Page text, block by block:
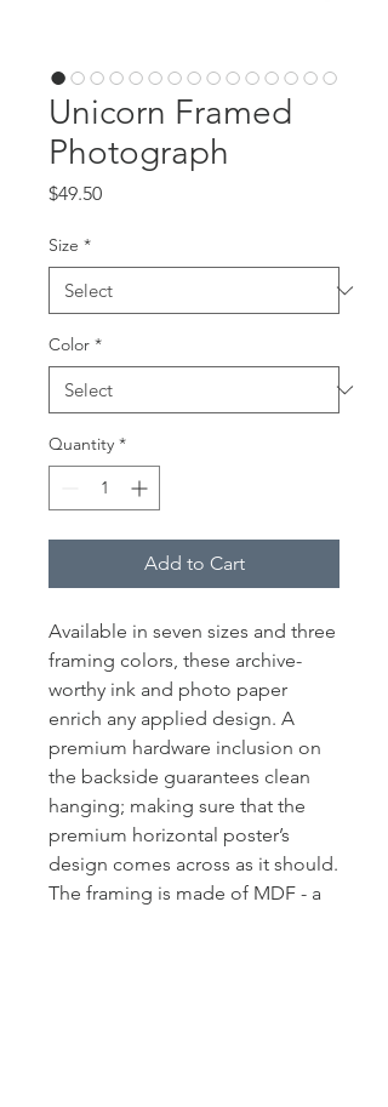
Unicorn Framed
Photograph
$49.50Price
Size *
Color *
Quantity *
Add to Cart
Available in seven sizes and three
framing colors, these archive-
worthy ink and photo paper
enrich any applied design. A
premium hardware inclusion on
the backside guarantees clean
hanging; making sure that the
premium horizontal poster’s
design comes across as it should.
The framing is made of MDF - a